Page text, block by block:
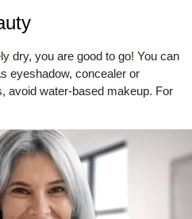
dry, you are good to go! You can
eyeshadow, concealer or
avoid water-based makeup. For